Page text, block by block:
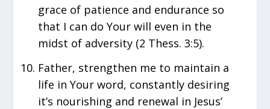
grace of patience and endurance so
that I can do Your will even in the
midst of adversity (2 Thess. 3:5).
Father, strengthen me to maintain a
life in Your word, constantly desiring
it’s nourishing and renewal in Jesus’